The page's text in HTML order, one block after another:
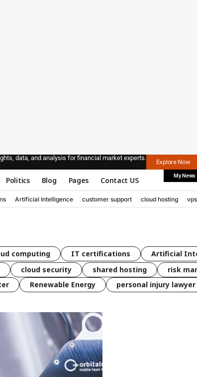
data, and analysis for financial market experts.
Explore Now
Politics Blog Pages Contact US My News
Artificial Intelligence customer support cloud hosting
computing IT certifications Artificial
cloud security shared hosting risk
Renewable Energy personal injury lawyer